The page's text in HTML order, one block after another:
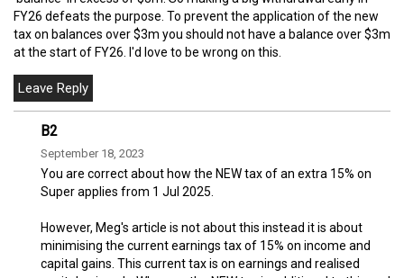
FY26 defeats the purpose. To prevent the application of the new
tax on balances over $3m you should not have a balance over $3m
at the start of FY26. I'd love to be wrong on this.
B2
September 18, 2023
You are correct about how the NEW tax of an extra 15% on
Super applies from 1 Jul 2025.
However, Meg's article is not about this instead it is about
minimising the current earnings tax of 15% on income and
capital gains. This current tax is on earnings and realised